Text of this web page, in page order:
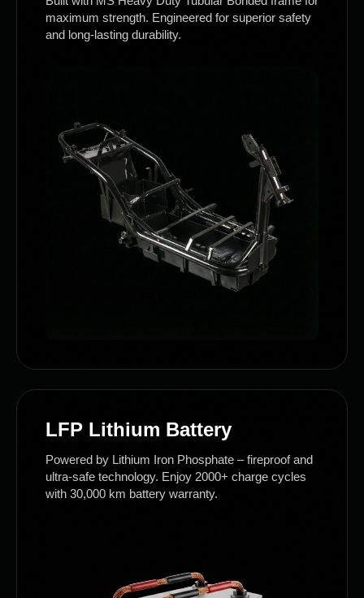
maximum strength. Engineered for superior safety
and long-lasting durability.
LFP Lithium Battery
Powered by Lithium Iron Phosphate – fireproof and
ultra-safe technology. Enjoy 2000+ charge cycles
with 30,000 km battery warranty.